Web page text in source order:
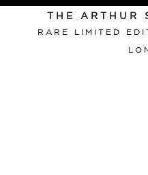
THE ARTHUR
RARE LIMITED